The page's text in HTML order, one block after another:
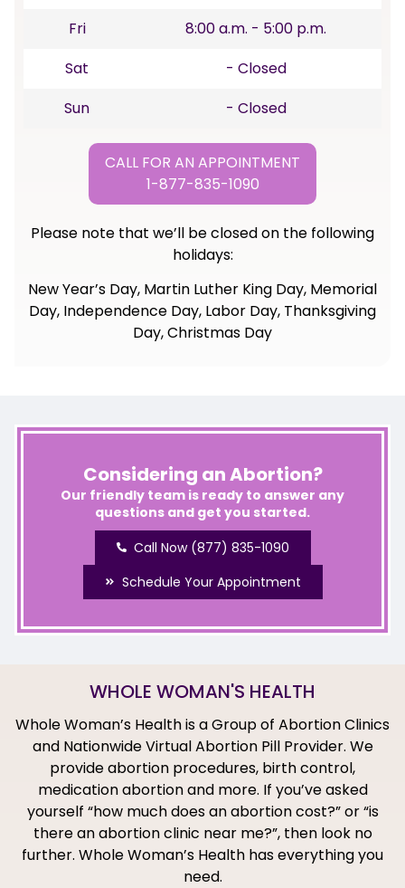
Fri
8:00 a.m. - 5:00 p.m.
Sat
- Closed
Sun
- Closed
CALL FOR AN APPOINTMENT
1-877-835-1090
Please note that we’ll be closed on the following
holidays:
New Year’s Day, Martin Luther King Day, Memorial
Day, Independence Day, Labor Day, Thanksgiving
Day, Christmas Day
Considering an Abortion?
Our friendly team is ready to answer any
questions and get you started.
Call Now (877) 835-1090
Schedule Your Appointment
WHOLE WOMAN'S HEALTH
Whole Woman’s Health is a Group of Abortion Clinics
and Nationwide Virtual Abortion Pill Provider. We
provide abortion procedures, birth control,
medication abortion and more. If you’ve asked
yourself “how much does an abortion cost?” or “is
there an abortion clinic near me?”, then look no
further. Whole Woman’s Health has everything you
need.